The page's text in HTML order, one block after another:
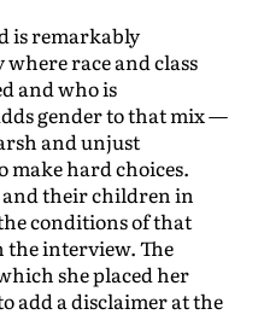
is remarkably
where race and class
and who is
gender to that mix —
and unjust
make hard choices.
and their children in
conditions of that
the interview. The
she placed her
add a disclaimer at the